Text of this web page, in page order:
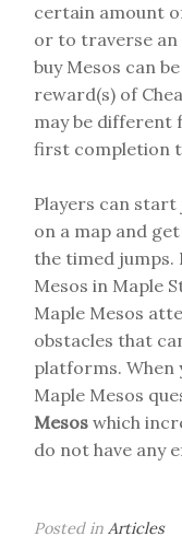
certain amount
or to traverse an
buy Mesos can
reward(s) of
may be different
first completion
Players can start
on a map and
the timed jumps.
Mesos in Maple
Maple Mesos
obstacles that
platforms. When
Maple Mesos
Mesos which
do not have any
Posted in Articles